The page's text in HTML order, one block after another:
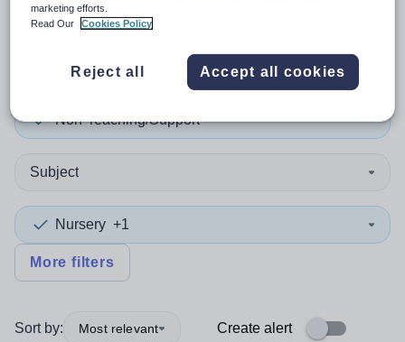
searchresults
Non-Teaching/Support
Subject
Nursery +1
More filters
Sort by: Most relevant Create alert
marketing efforts.
Read Our
Cookies Policy
Reject all Accept all cookies